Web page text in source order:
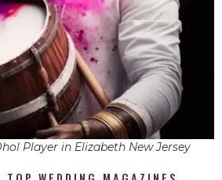
Player in Elizabeth New Jersey